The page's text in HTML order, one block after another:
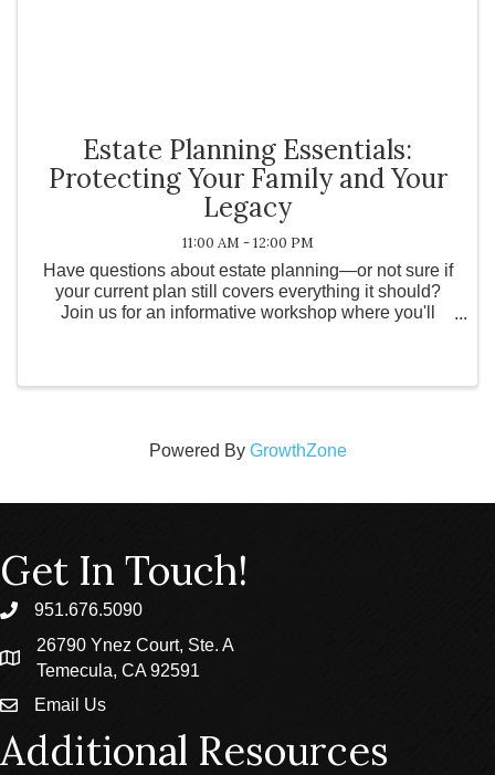
Estate Planning Essentials:
Protecting Your Family and Your
Legacy
11:00 AM - 12:00 PM
Have questions about estate planning—or not sure if
your current plan still covers everything it should?
Join us for an informative workshop where you'll
Powered By GrowthZone
Get In Touch!
phone951.676.5090
location
26790 Ynez Court, Ste. A
Temecula, CA 92591
emailEmail Us
Additional Resources